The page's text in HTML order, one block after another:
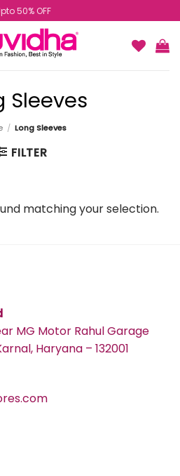
50% OFF
Sleeves
/ Long Sleeves
FILTER
matching your selection.
MG Motor Rahul Garage
Haryana – 132001